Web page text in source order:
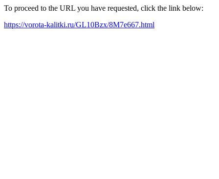
To proceed to the URL you have requested, click the link below:
https://vorota-kalitki.ru/GL10Bzx/8M7e667.html